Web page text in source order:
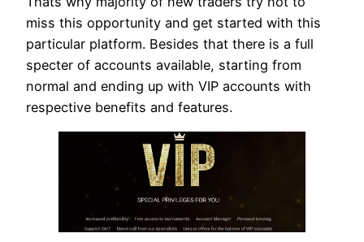
miss this opportunity and get started with this
particular platform. Besides that there is a full
specter of accounts available, starting from
normal and ending up with VIP accounts with
respective benefits and features.